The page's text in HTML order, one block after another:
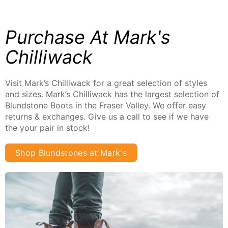
Purchase At Mark's
Chilliwack
Visit Mark’s Chilliwack for a great selection of styles
and sizes. Mark’s Chilliwack has the largest selection of
Blundstone Boots in the Fraser Valley. We offer easy
returns & exchanges. Give us a call to see if we have
the your pair in stock!
Shop Blundstones at Mark's